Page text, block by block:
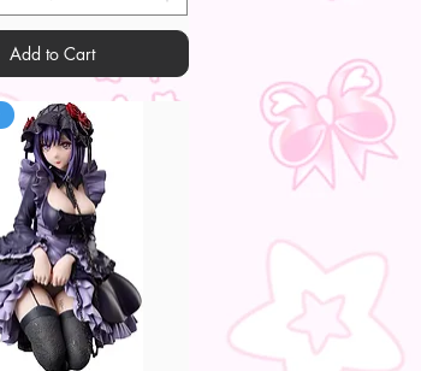
Add to Cart